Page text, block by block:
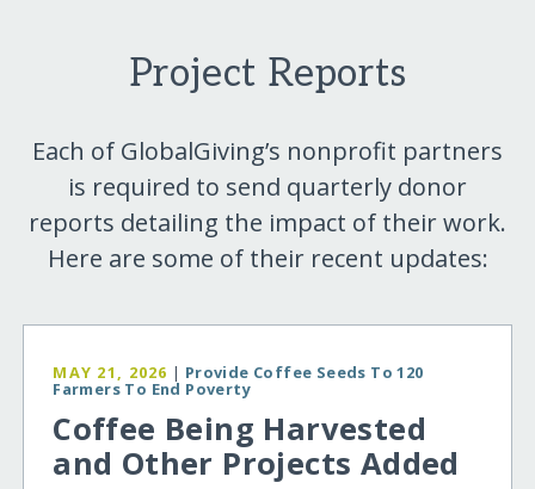
Project Reports
Each of GlobalGiving’s nonprofit partners
is required to send quarterly donor
reports detailing the impact of their work.
Here are some of their recent updates:
MAY 21, 2026 | Provide Coffee Seeds To 120
Farmers To End Poverty
Coffee Being Harvested
and Other Projects Added